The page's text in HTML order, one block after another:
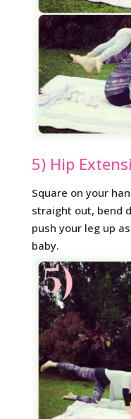
5) Hip
Square on your
straight out, bend
push your leg up
baby.